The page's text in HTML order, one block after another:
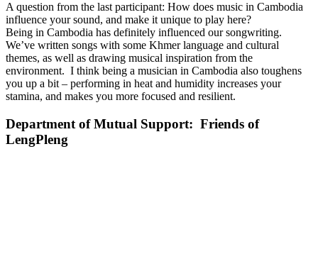
A question from the last participant: How does music in Cambodia
influence your sound, and make it unique to play here?
Being in Cambodia has definitely influenced our songwriting.
We’ve written songs with some Khmer language and cultural
themes, as well as drawing musical inspiration from the
environment. I think being a musician in Cambodia also toughens
you up a bit – performing in heat and humidity increases your
stamina, and makes you more focused and resilient.
Department of Mutual Support: Friends of
LengPleng